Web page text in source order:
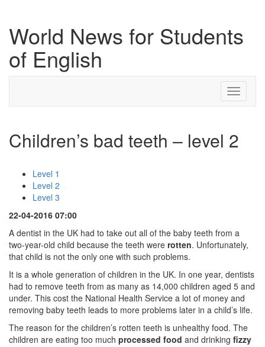
World News for Students
of English
Toggle
Children’s bad teeth – level 2
Level 1
Level 2
Level 3
22-04-2016 07:00
A dentist in the UK had to take out all of the baby teeth from a
two-year-old child because the teeth were rotten. Unfortunately,
that child is not the only one with such problems.
It is a whole generation of children in the UK. In one year, dentists
had to remove teeth from as many as 14,000 children aged 5 and
under. This cost the National Health Service a lot of money and
removing baby teeth leads to more problems later in a child’s life.
The reason for the children’s rotten teeth is unhealthy food. The
children are eating too much processed food and drinking fizzy